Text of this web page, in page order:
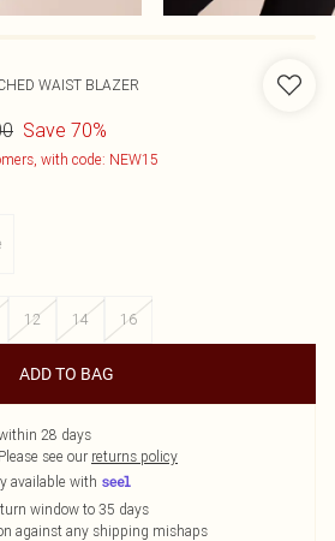
WAIST BLAZER
Save 70%
with code: NEW15
12 14 16
ADD TO BAG
28 days
Please see our returns policy
available with
window to 35 days
against any shipping mishaps